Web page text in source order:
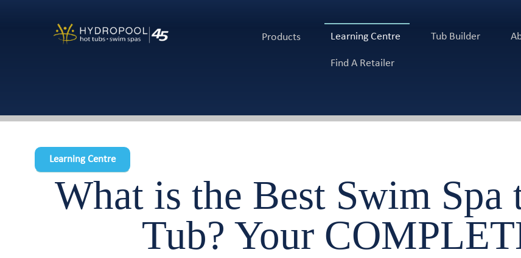
Products Learning Centre Tub Builder
Find A Retailer
Learning Centre
What is the Best Swim Spa
Tub? Your